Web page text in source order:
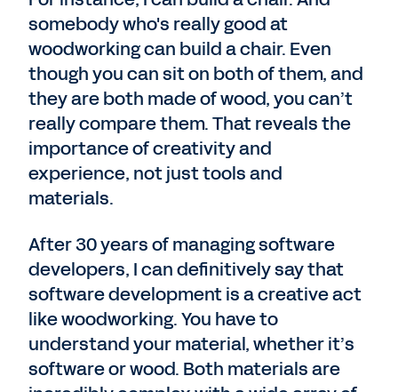
somebody who's really good at
woodworking can build a chair. Even
though you can sit on both of them, and
they are both made of wood, you can’t
really compare them. That reveals the
importance of creativity and
experience, not just tools and
materials.
After 30 years of managing software
developers, I can definitively say that
software development is a creative act
like woodworking. You have to
understand your material, whether it’s
software or wood. Both materials are